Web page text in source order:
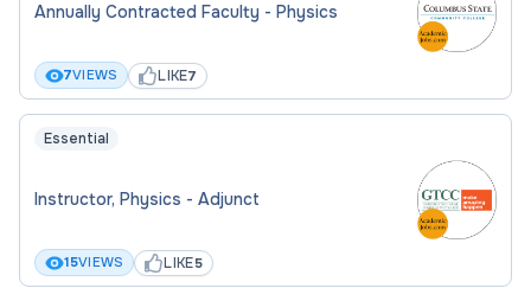
Annually Contracted Faculty - Physics
7VIEWS LIKE7
Essential
Instructor, Physics - Adjunct
15VIEWS LIKE5